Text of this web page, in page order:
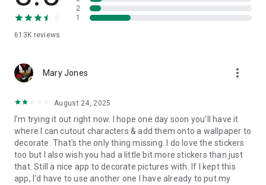
⭑ Perfect for those who want to draw some rough notes,
Crop Photos 📐
tool to your desired width and height.
This free photo editing app allows you to create unlimited
fun, quirky, or professional photo edits on your phone. Upload,
edit, and share as many photos as you want, whenever you
want. No previous design experience or knowledge is needed
to use our photo editing app.
613K reviews
2
1
Mary Jones more_vert
August 24, 2025
I'm trying it out right now. I hope one day soon you'll have it
where I can cutout characters & add them onto a wallpaper to
decorate. That's the only thing missing. I do love the stickers
too but I also wish you had a little bit more stickers than just
that. Still a nice app to decorate pictures with. If I kept this
app, I'd have to use another one I have already to put my